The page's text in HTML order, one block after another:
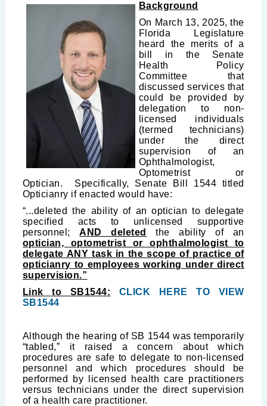
Background
On March 13, 2025, the
Florida Legislature
heard the merits of a
bill in the Senate
Health Policy
Committee that
discussed services that
could be provided by
delegation to non-
licensed individuals
(termed technicians)
under the direct
supervision of an
Ophthalmologist,
Optometrist or
Optician. Specifically, Senate Bill 1544 titled
Opticianry if enacted would have:
“...deleted the ability of an optician to delegate
specified acts to unlicensed supportive
personnel;AND deleted
the ability of an
optician, optometrist or ophthalmologist to
delegate ANY task in the scope of practice of
opticianry to employees working under direct
supervision.”
Link to SB1544:
CLICK HERE TO VIEW
SB1544
Although the hearing of SB 1544 was temporarily
“tabled,” it raised a concern about which
procedures are safe to delegate to non-licensed
personnel and which procedures should be
performed by licensed health care practitioners
versus technicians under the direct supervision
of a health care practitioner.